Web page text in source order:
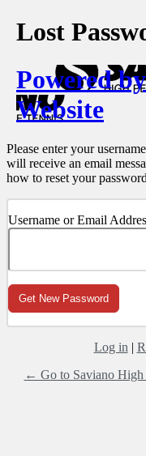
Lost
Powered
Website
Please enter your
will receive an email
how to reset your
Username or Email
Log in |
← Go to Saviano High